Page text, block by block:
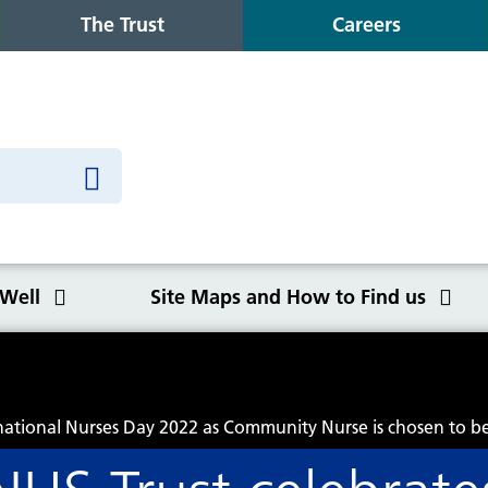
The Trust Careers
Congleton War Memorial
Winter Wellbeing
Site Maps and How to Find us
Find us
Wilmslow Health Centre
Our purpose, values and goals
NHS Constitution
Nurses Day 2022 as Community Nurse is chosen to